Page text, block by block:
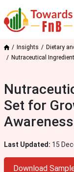
Insights
Dietary
Nutraceutical
Set for
Awareness
Last Updated: 15
Download